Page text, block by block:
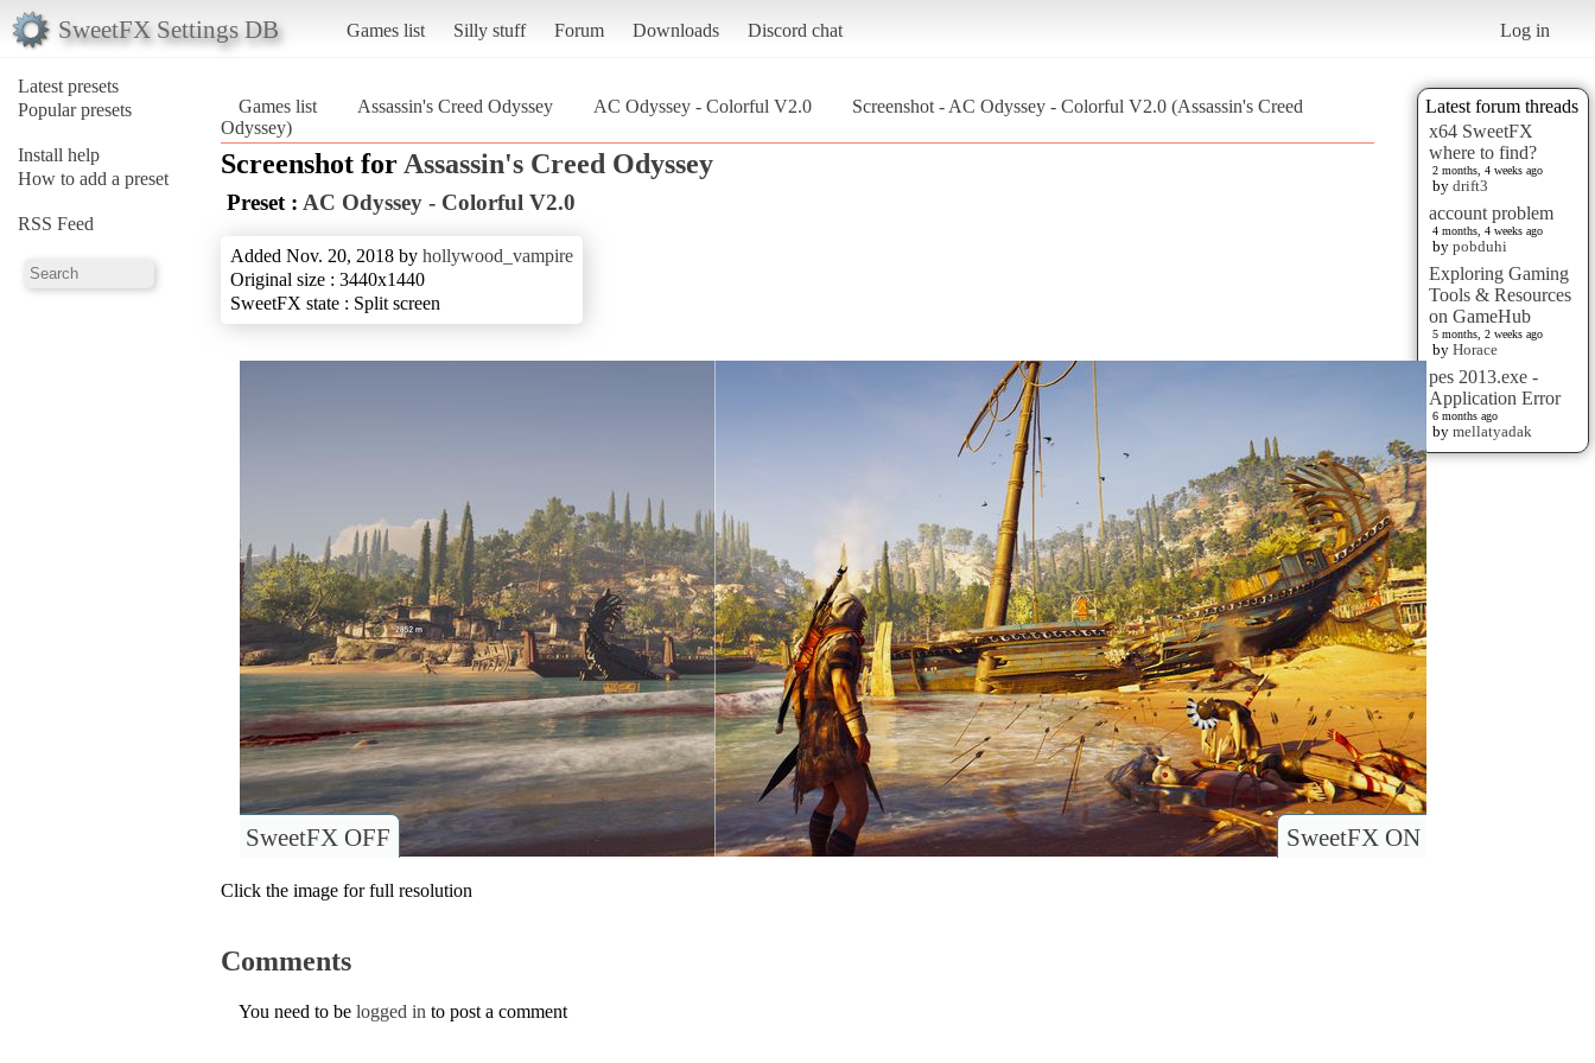
SweetFX Settings DB Games list Silly stuff Forum Downloads Discord chat Log in
Latest presets
Popular presets
Install help
How to add a preset
RSS Feed
Latest forum threads
x64 SweetFX
where to find?
2 months, 4 weeks ago
by drift3
account problem
4 months, 4 weeks ago
by pobduhi
Exploring Gaming
Tools & Resources
on GameHub
5 months, 2 weeks ago
by Horace
pes 2013.exe -
Application Error
6 months ago
by mellatyadak
Games list Assassin's Creed Odyssey AC Odyssey - Colorful V2.0
Screenshot - AC Odyssey - Colorful V2.0 (Assassin's Creed
Odyssey)
Screenshot for Assassin's Creed Odyssey
Preset : AC Odyssey - Colorful V2.0
Added Nov. 20, 2018 by hollywood_vampire
Original size : 3440x1440
SweetFX state : Split screen
SweetFX ON
SweetFX OFF
Click the image for full resolution
Comments
You need to be logged in to post a comment